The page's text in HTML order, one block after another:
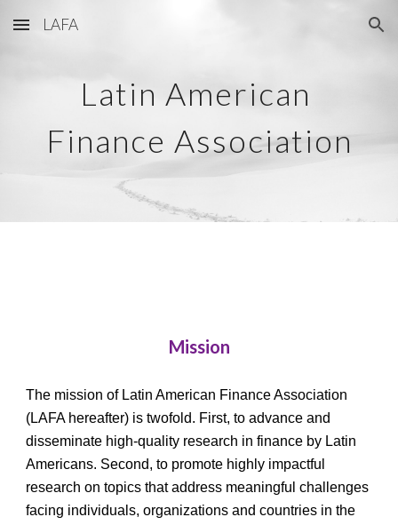
Skip to main content Skip to navigation
LAFA
Latin American
Finance Association
Mission
The mission of Latin American Finance Association
(LAFA hereafter) is twofold. First, to advance and
disseminate high-quality research in finance by Latin
Americans. Second, to promote highly impactful
research on topics that address meaningful challenges
facing individuals, organizations and countries in the